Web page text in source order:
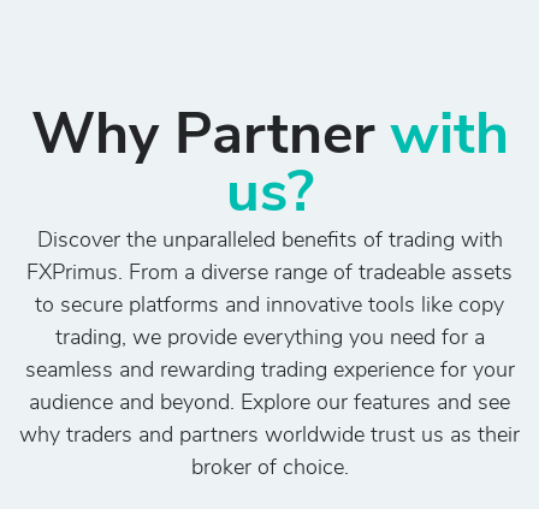
Why Partner with
us?
Discover the unparalleled benefits of trading with
FXPrimus. From a diverse range of tradeable assets
to secure platforms and innovative tools like copy
trading, we provide everything you need for a
seamless and rewarding trading experience for your
audience and beyond. Explore our features and see
why traders and partners worldwide trust us as their
broker of choice.